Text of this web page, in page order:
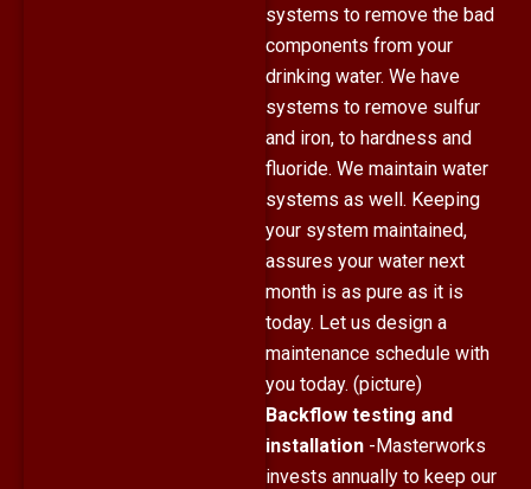
systems to remove the bad
components from your
drinking water. We have
systems to remove sulfur
and iron, to hardness and
fluoride. We maintain water
systems as well. Keeping
your system maintained,
assures your water next
month is as pure as it is
today. Let us design a
maintenance schedule with
you today. (picture)
Backflow testing and
installation -Masterworks
invests annually to keep our